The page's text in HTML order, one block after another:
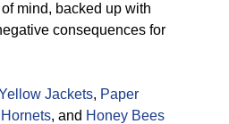
mind, backed up with
consequences for
Jackets, Paper
, and Honey Bees